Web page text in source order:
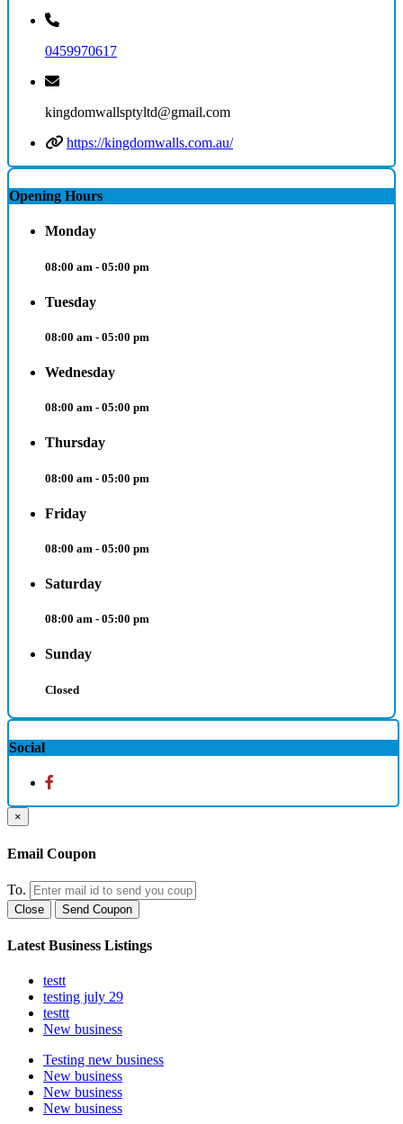
0459970617
kingdomwallsptyltd@gmail.com
https://kingdomwalls.com.au/
Opening Hours
Monday
08:00 am - 05:00 pm
Tuesday
08:00 am - 05:00 pm
Wednesday
08:00 am - 05:00 pm
Thursday
08:00 am - 05:00 pm
Friday
08:00 am - 05:00 pm
Saturday
08:00 am - 05:00 pm
Sunday
Closed
Social
×
Email Coupon
To.
Close Send Coupon
Latest Business Listings
testt
testing july 29
testtt
New business
Testing new business
New business
New business
New business